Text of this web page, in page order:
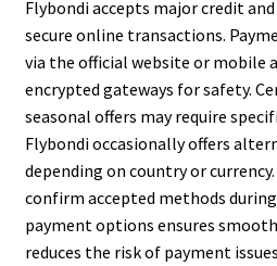
Flybondi accepts major credit
secure online transactions.
via the official website or mobile
encrypted gateways for safety.
seasonal offers may require
Flybondi occasionally offers
depending on country or
confirm accepted methods
payment options ensures
reduces the risk of payment